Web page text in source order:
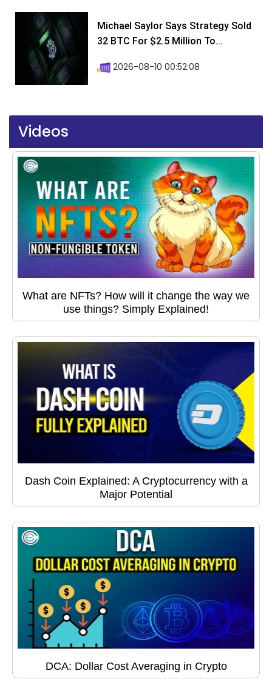
Michael Saylor Says Strategy Sold
32 BTC For $2.5 Million To...
2026-08-10 00:52:08
Videos
What are NFTs? How will it change the way we
use things? Simply Explained!
Dash Coin Explained: A Cryptocurrency with a
Major Potential
DCA: Dollar Cost Averaging in Crypto